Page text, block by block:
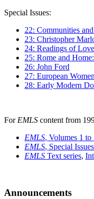
Special Issues:
22: Communities
23: Christopher
24: Readings of
25: Rome and
26: John Ford
27: European
28: Early Modern
For EMLS content from
EMLS, Volumes 1 to
EMLS, Special
EMLS Text series,
Announcements